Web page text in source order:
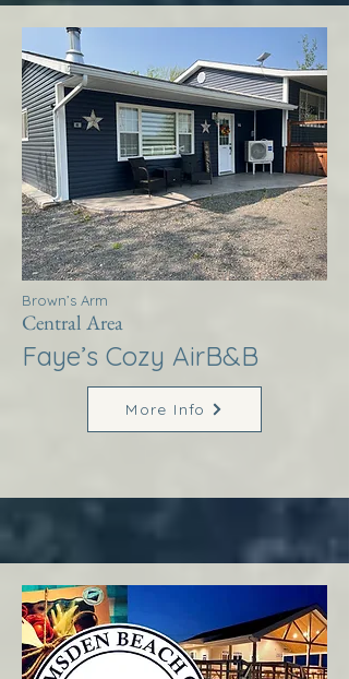
Brown’s Arm
Central Area
Faye’s Cozy AirB&B
More Info